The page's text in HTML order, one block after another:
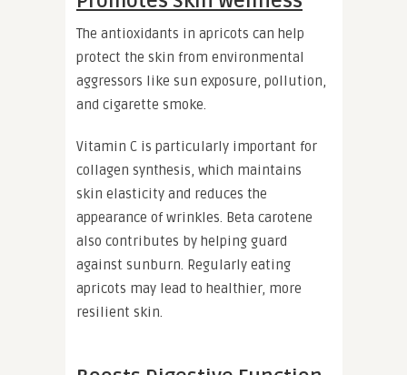
The antioxidants in apricots can help
protect the skin from environmental
aggressors like sun exposure, pollution,
and cigarette smoke.
Vitamin C is particularly important for
collagen synthesis, which maintains
skin elasticity and reduces the
appearance of wrinkles. Beta carotene
also contributes by helping guard
against sunburn. Regularly eating
apricots may lead to healthier, more
resilient skin.